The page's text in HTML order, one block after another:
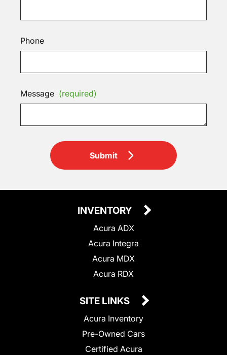
Phone
Message (required)
Submit
INVENTORY
Acura ADX
Acura Integra
Acura MDX
Acura RDX
SITE LINKS
Acura Inventory
Pre-Owned Cars
Certified Acura